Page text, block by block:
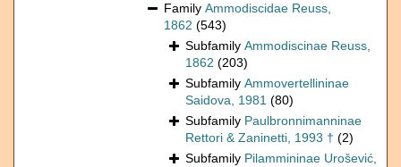
Family Ammodiscidae Reuss,
1862 (543)
Subfamily Ammodiscinae Reuss,
1862 (203)
Subfamily Ammovertellininae
Saidova, 1981 (80)
Subfamily Paulbronnimanninae
Rettori & Zaninetti, 1993 † (2)
Subfamily Pilammininae Urošević,